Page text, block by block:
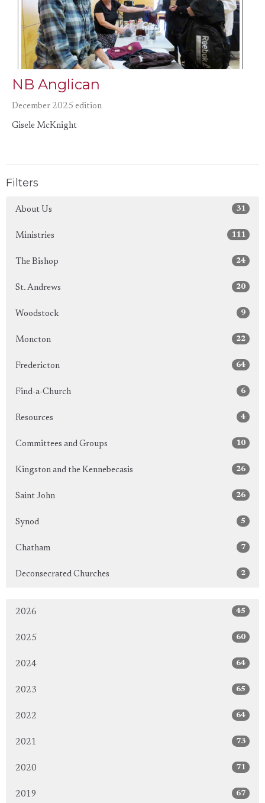
NB Anglican
December 2025 edition
Gisele McKnight
Filters
About Us 31
Ministries 111
The Bishop 24
St. Andrews 20
Woodstock 9
Moncton 22
Fredericton 64
Find-a-Church 6
Resources 4
Committees and Groups 10
Kingston and the Kennebecasis 26
Saint John 26
Synod 5
Chatham 7
Deconsecrated Churches 2
2026 45
2025 60
2024 64
2023 65
2022 64
2021 73
2020 71
2019 67